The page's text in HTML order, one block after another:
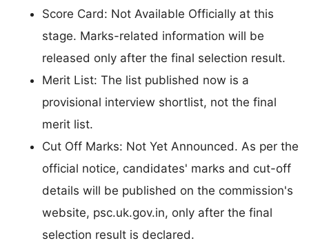
Score Card: Not Available Officially at this
stage. Marks-related information will be
released only after the final selection result.
Merit List: The list published now is a
provisional interview shortlist, not the final
merit list.
Cut Off Marks: Not Yet Announced. As per the
official notice, candidates' marks and cut-off
details will be published on the commission's
website, psc.uk.gov.in, only after the final
selection result is declared.